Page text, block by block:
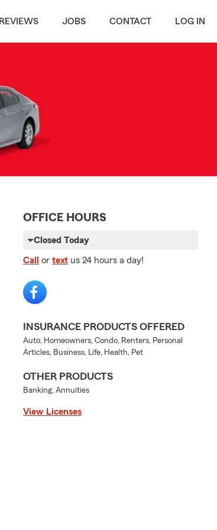
REVIEWS JOBS CONTACT LOG IN
OFFICE HOURS
Closed Today
Call or text us 24 hours a day!
INSURANCE PRODUCTS OFFERED
Auto, Homeowners, Condo, Renters, Personal
Articles, Business, Life, Health, Pet
OTHER PRODUCTS
Banking, Annuities
View Licenses